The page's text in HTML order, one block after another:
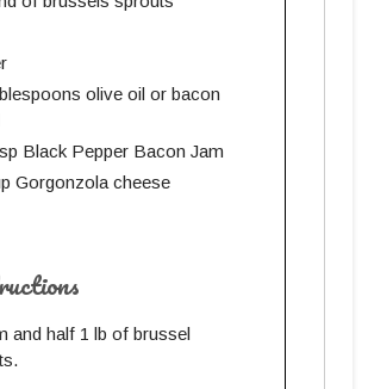
olive oil or bacon
Black Pepper Bacon Jam
Gorgonzola cheese
and half 1 lb of brussel